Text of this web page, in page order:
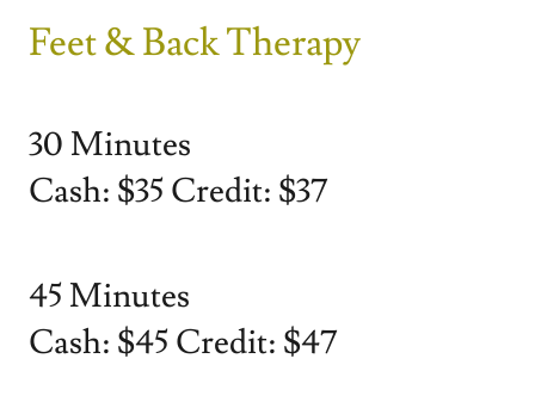
Feet & Back Therapy
30 Minutes
Cash: $35 Credit: $37
45 Minutes
Cash: $45 Credit: $47